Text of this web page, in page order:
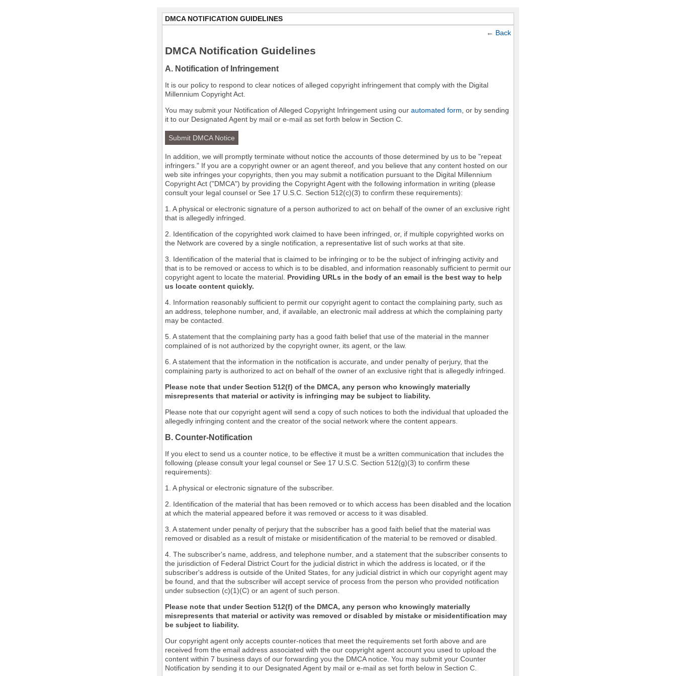
DMCA NOTIFICATION GUIDELINES
← Back
DMCA Notification Guidelines
A. Notification of Infringement
It is our policy to respond to clear notices of alleged copyright infringement that comply with the Digital
Millennium Copyright Act.
You may submit your Notification of Alleged Copyright Infringement using our automated form , or by sending
it to our Designated Agent by mail or e-mail as set forth below in Section C.
Submit DMCA Notice
In addition, we will promptly terminate without notice the accounts of those determined by us to be "repeat
infringers." If you are a copyright owner or an agent thereof, and you believe that any content hosted on our
web site infringes your copyrights, then you may submit a notification pursuant to the Digital Millennium
Copyright Act ("DMCA") by providing the Copyright Agent with the following information in writing (please
consult your legal counsel or See 17 U.S.C. Section 512(c)(3) to confirm these requirements):
1. A physical or electronic signature of a person authorized to act on behalf of the owner of an exclusive right
that is allegedly infringed.
2. Identification of the copyrighted work claimed to have been infringed, or, if multiple copyrighted works on
the Network are covered by a single notification, a representative list of such works at that site.
3. Identification of the material that is claimed to be infringing or to be the subject of infringing activity and
that is to be removed or access to which is to be disabled, and information reasonably sufficient to permit our
copyright agent to locate the material. Providing URLs in the body of an email is the best way to help
us locate content quickly.
4. Information reasonably sufficient to permit our copyright agent to contact the complaining party, such as
an address, telephone number, and, if available, an electronic mail address at which the complaining party
may be contacted.
5. A statement that the complaining party has a good faith belief that use of the material in the manner
complained of is not authorized by the copyright owner, its agent, or the law.
6. A statement that the information in the notification is accurate, and under penalty of perjury, that the
complaining party is authorized to act on behalf of the owner of an exclusive right that is allegedly infringed.
Please note that under Section 512(f) of the DMCA, any person who knowingly materially
misrepresents that material or activity is infringing may be subject to liability.
Please note that our copyright agent will send a copy of such notices to both the individual that uploaded the
allegedly infringing content and the creator of the social network where the content appears.
B. Counter-Notification
If you elect to send us a counter notice, to be effective it must be a written communication that includes the
following (please consult your legal counsel or See 17 U.S.C. Section 512(g)(3) to confirm these
requirements):
1. A physical or electronic signature of the subscriber.
2. Identification of the material that has been removed or to which access has been disabled and the location
at which the material appeared before it was removed or access to it was disabled.
3. A statement under penalty of perjury that the subscriber has a good faith belief that the material was
removed or disabled as a result of mistake or misidentification of the material to be removed or disabled.
4. The subscriber's name, address, and telephone number, and a statement that the subscriber consents to
the jurisdiction of Federal District Court for the judicial district in which the address is located, or if the
subscriber's address is outside of the United States, for any judicial district in which our copyright agent may
be found, and that the subscriber will accept service of process from the person who provided notification
under subsection (c)(1)(C) or an agent of such person.
Please note that under Section 512(f) of the DMCA, any person who knowingly materially
misrepresents that material or activity was removed or disabled by mistake or misidentification may
be subject to liability.
Our copyright agent only accepts counter-notices that meet the requirements set forth above and are
received from the email address associated with the our copyright agent account you used to upload the
content within 7 business days of our forwarding you the DMCA notice. You may submit your Counter
Notification by sending it to our Designated Agent by mail or e-mail as set forth below in Section C.